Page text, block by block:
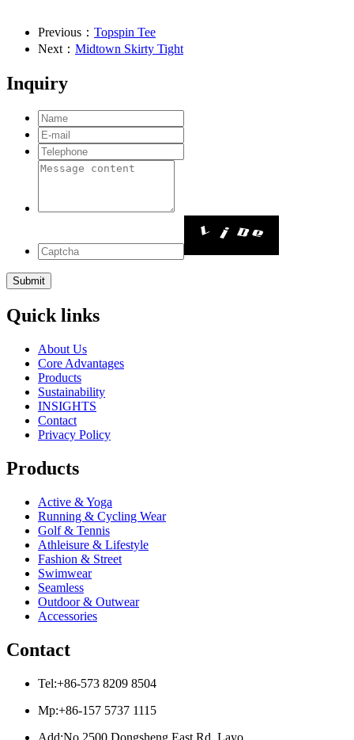
Previous： Topspin Tee
Next： Midtown Skirty Tight
Inquiry
Quick links
About Us
Core Advantages
Products
Sustainability
INSIGHTS
Contact
Privacy Policy
Products
Active & Yoga
Running & Cycling Wear
Golf & Tennis
Athleisure & Lifestyle
Fashion & Street
Swimwear
Seamless
Outdoor & Outwear
Accessories
Contact
Tel:+86-573 8209 8504
Mp:+86-157 5737 1115
Add:No.2500 Dongsheng East Rd, Layo